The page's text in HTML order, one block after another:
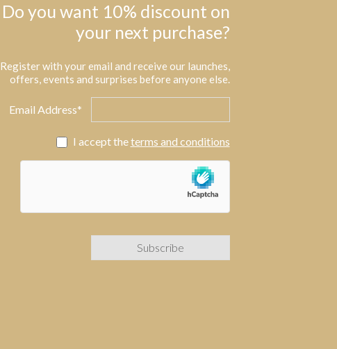
Do you want 10% discount on
your next purchase?
Register with your email and receive our launches,
offers, events and surprises before anyone else.
Email Address*
I accept theterms and conditions